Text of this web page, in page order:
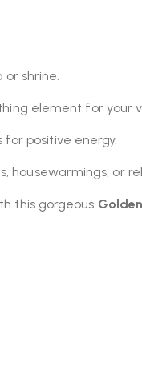
shrine.
element for your
positive energy.
or
this gorgeous